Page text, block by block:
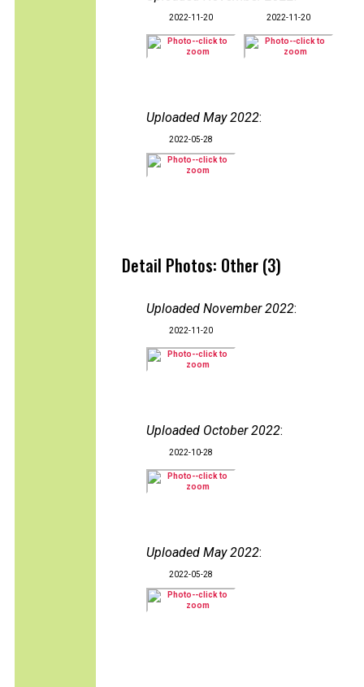
2022-11-20 2022-11-20
Uploaded May 2022:
2022-05-28
Detail Photos: Other (3)
Uploaded November 2022:
2022-11-20
Uploaded October 2022:
2022-10-28
Uploaded May 2022:
2022-05-28